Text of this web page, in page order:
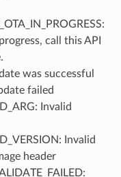
call this API
was successful
failed
Invalid
Invalid
header